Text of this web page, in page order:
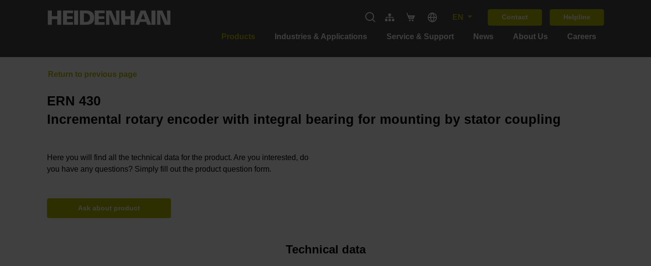
EN Contact Helpline
Products Industries & Applications Service & Support News About Us Careers
ERN 430
Incremental rotary encoder with integral bearing for mounting by stator coupling
Here you will find all the technical data for the product. Are you interested, do
you have any questions? Simply fill out the product question form.
Ask about product
Technical data